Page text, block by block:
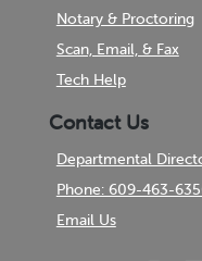
Notary & Proctoring
Scan, Email, & Fax
Tech Help
Contact Us
Departmental
Phone: 609-463-
Email Us